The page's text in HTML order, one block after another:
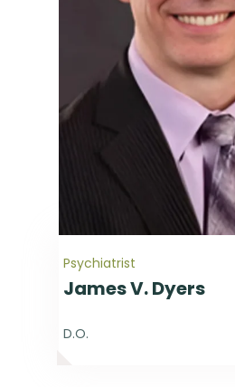
Psychiatrist
James V. Dyers
D.O.